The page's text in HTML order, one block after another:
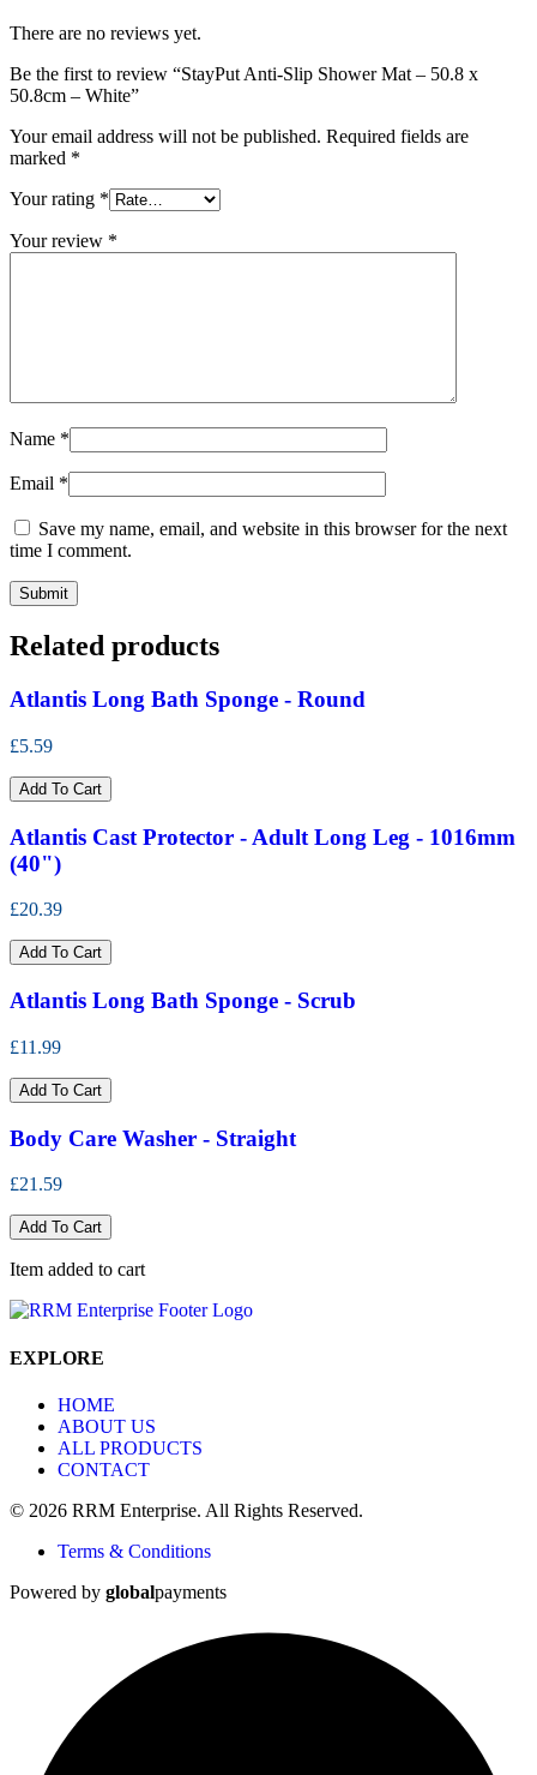
There are no reviews yet.
Be the first to review “StayPut Anti-Slip Shower Mat – 50.8 x
50.8cm – White”
Your email address will not be published. Required fields are
marked *
Your rating *
Your review *
Name *
Email *
Save my name, email, and website in this browser for the next
time I comment.
Related products
Atlantis Long Bath Sponge - Round
£5.59
Add To Cart
Atlantis Cast Protector - Adult Long Leg - 1016mm
(40")
£20.39
Add To Cart
Atlantis Long Bath Sponge - Scrub
£11.99
Add To Cart
Body Care Washer - Straight
£21.59
Add To Cart
Item added to cart
EXPLORE
HOME
ABOUT US
ALL PRODUCTS
CONTACT
© 2026 RRM Enterprise. All Rights Reserved.
Terms & Conditions
Powered by globalpayments